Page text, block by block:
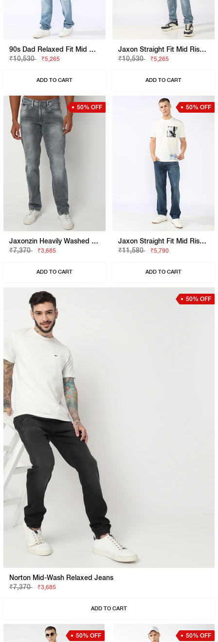
90s Dad Relaxed Fit Mid Rise Mid Distress Heavy Wash Light Blue Jeans
₹10,530
₹5,265
ADD TO CART
Jaxon Straight Fit Mid Rise Heavy Wash Dark Blue Jeans
₹10,530
₹5,265
ADD TO CART
50% OFF
Jaxonzin Heavily Washed Straight Fit Jeans
₹7,370
₹3,685
ADD TO CART
50% OFF
Jaxon Straight Fit Mid Rise Heavy Wash Dark Blue Jeans
₹11,580
₹5,790
ADD TO CART
50% OFF
Norton Mid-Wash Relaxed Jeans
₹7,370
₹3,685
ADD TO CART
50% OFF 50% OFF